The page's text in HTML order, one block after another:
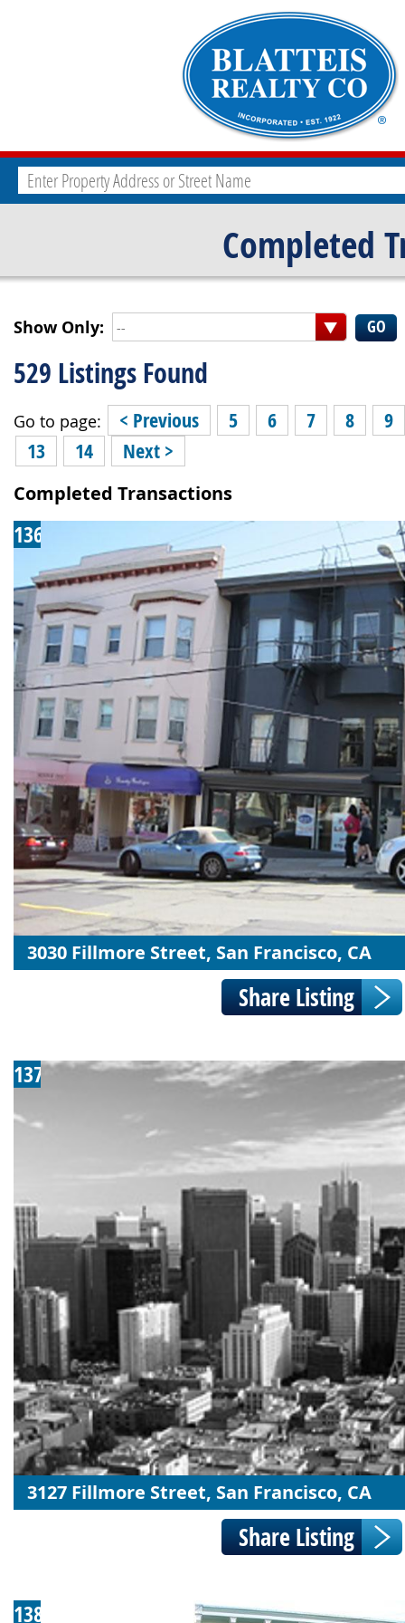
Completed
Show Only: --
529 Listings Found
Go to page: < Previous 5 6 7 8
9
13
14 Next >
Completed Transactions
136
3030 Fillmore Street, San Francisco, CA
137
3127 Fillmore Street, San Francisco, CA
138